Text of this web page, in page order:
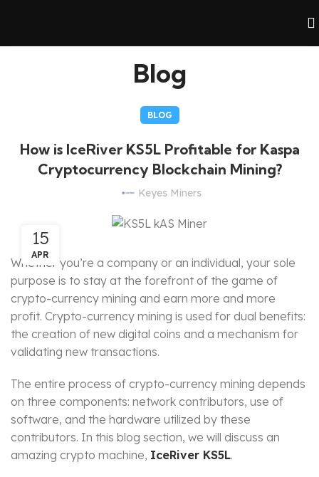
Blog
BLOG
How is IceRiver KS5L Profitable for Kaspa
Cryptocurrency Blockchain Mining?
Keyes Miners
15
APR
Whether you’re a company or an individual, your sole
purpose is to stay at the forefront of the game of
crypto-currency mining and earn more and more
profit. Crypto-currency mining is used for dual benefits:
the creation of new digital coins and a mechanism for
validating new transactions.
The entire process of crypto-currency mining depends
on three components: network contributors, use of
software, and the hardware utilized by these
contributors. In this blog section, we will discuss an
amazing crypto machine, IceRiver KS5L.